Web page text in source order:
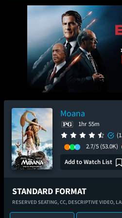
Moana
1hr 55m
2.7/5 (53.0K)
Add to Watch List
STANDARD FORMAT
RESERVED SEATING,CC, DESCRIPTIVE VIDEO,